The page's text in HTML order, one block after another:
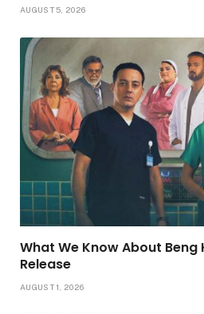
AUGUST 5, 2026
What We Know About Beng
Release
AUGUST 1, 2026